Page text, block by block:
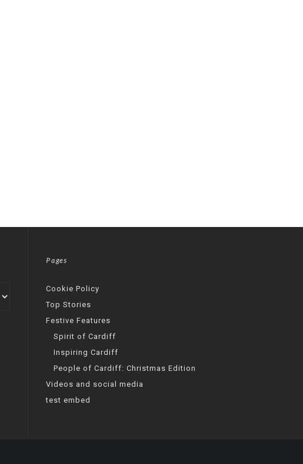
Pages
Cookie Policy
Top Stories
Festive Features
Spirit of Cardiff
Inspiring Cardiff
People of Cardiff: Christmas Edition
Videos and social media
test embed